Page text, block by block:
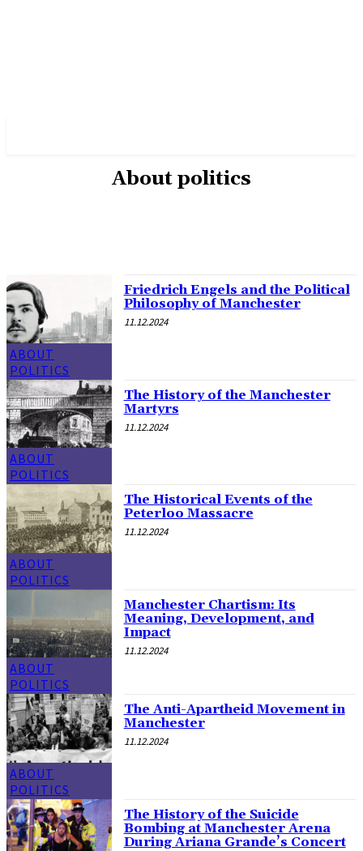
About politics
ABOUT
POLITICS
Friedrich Engels and the Political
Philosophy of Manchester
11.12.2024
ABOUT
POLITICS
The History of the Manchester
Martyrs
11.12.2024
ABOUT
POLITICS
The Historical Events of the
Peterloo Massacre
11.12.2024
ABOUT
POLITICS
Manchester Chartism: Its
Meaning, Development, and
Impact
11.12.2024
ABOUT
POLITICS
The Anti-Apartheid Movement in
Manchester
11.12.2024
The History of the Suicide
Bombing at Manchester Arena
During Ariana Grande’s Concert